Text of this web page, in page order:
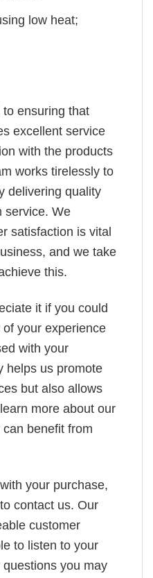
low heat;
ensuring that
excellent service
with the products
works tirelessly to
delivering quality
service. We
satisfaction is vital
and we take
this.
it if you could
of your experience
with your
helps us promote
but also allows
more about our
benefit from
your purchase,
contact us. Our
customer
to listen to your
you may